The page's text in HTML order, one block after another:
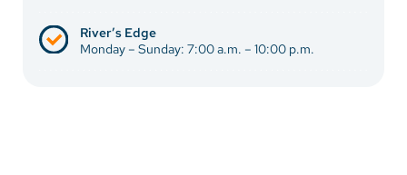
River’s Edge
Monday – Sunday: 7:00 a.m. – 10:00 p.m.